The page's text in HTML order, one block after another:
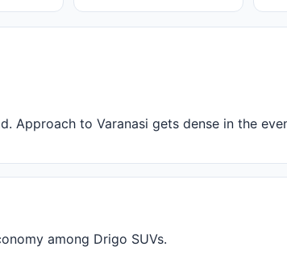
Approach to Varanasi gets dense in the
among Drigo SUVs.